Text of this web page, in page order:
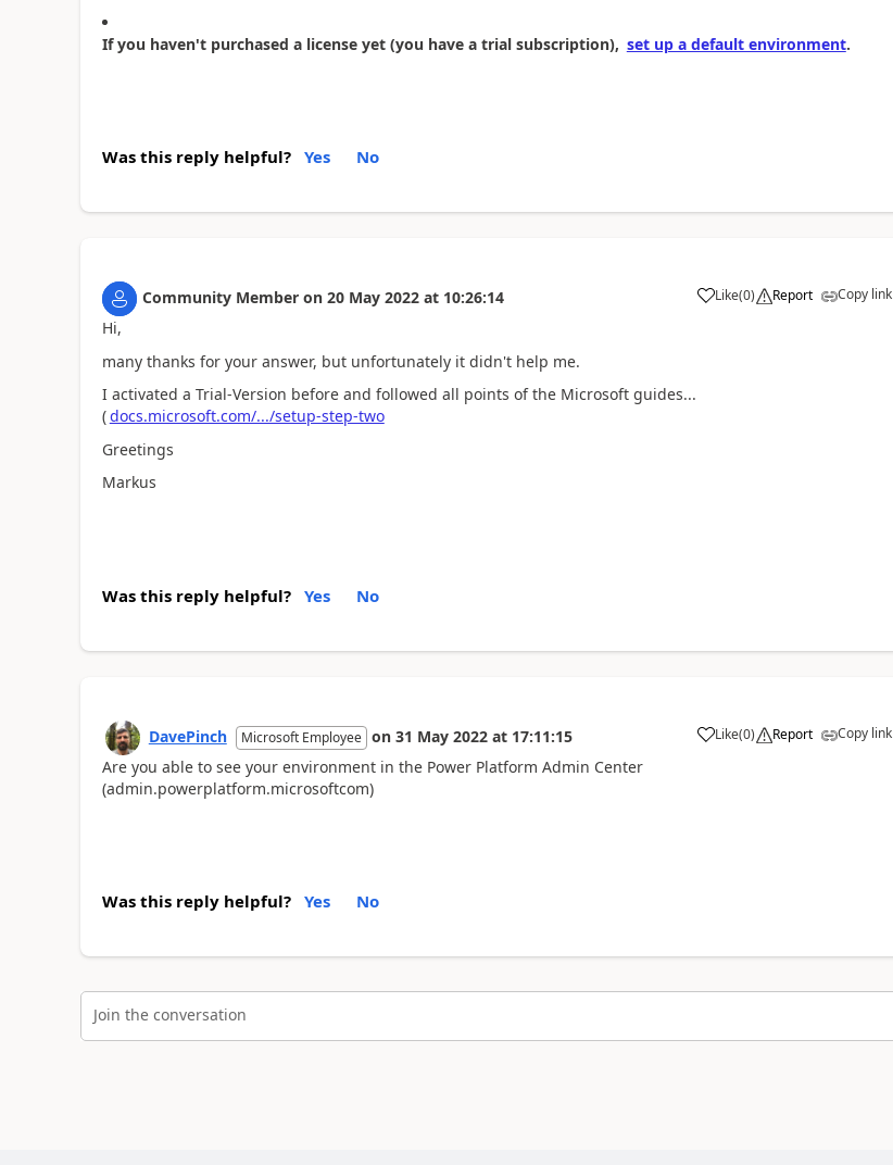
If you haven't purchased a license yet (you have a trial subscription), set up a default environment.
Was this reply helpful? Yes No
Community Member on 20 May 2022 at 10:26:14 Like(0) Report Copy link
Hi,
many thanks for your answer, but unfortunately it didn't help me.
I activated a Trial-Version before and followed all points of the Microsoft guides...
(docs.microsoft.com/.../setup-step-two
Greetings
Markus
Was this reply helpful? Yes No
DavePinch Microsoft Employee on 31 May 2022 at 17:11:15 Like(0) Report Copy link
Are you able to see your environment in the Power Platform Admin Center
(admin.powerplatform.microsoftcom)
Was this reply helpful? Yes No
Join the conversation